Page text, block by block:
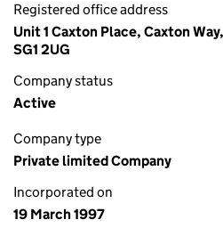
Registered office address
Unit 1 Caxton Place, Caxton
SG1 2UG
Company status
Active
Company type
Private limited Company
Incorporated on
19 March 1997